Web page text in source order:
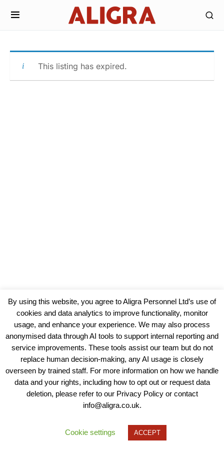
This listing has expired.
View our Policies, Terms and Conditions
Copyright © 2025 - Aligra Personnel Ltd.
Designed & developed by Aligra.
By using this website, you agree to Aligra Personnel Ltd’s use of
cookies and data analytics to improve functionality, monitor
usage, and enhance your experience. We may also process
anonymised data through AI tools to support internal reporting and
service improvements. These tools assist our team but do not
replace human decision-making, any AI usage is closely
overseen by trained staff. For more information on how we handle
data and your rights, including how to opt out or request data
deletion, please refer to our Privacy Policy or contact
info@aligra.co.uk.
Cookie settings ACCEPT